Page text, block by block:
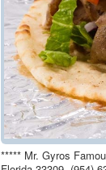
***** Mr. Gyros